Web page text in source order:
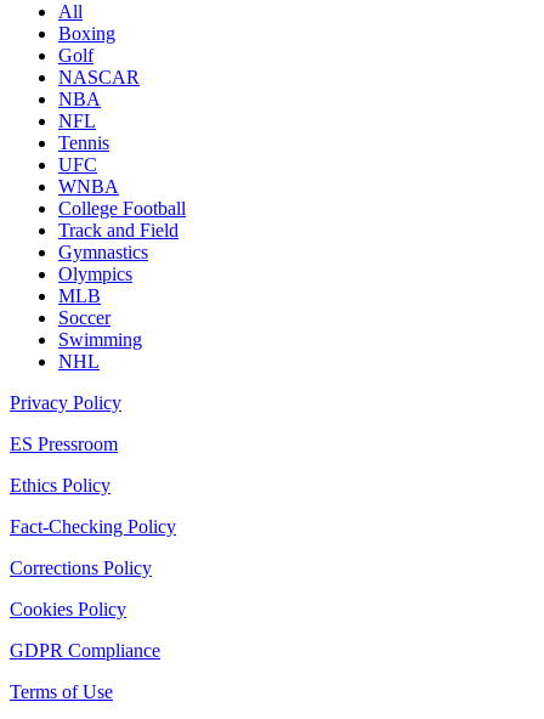
All
Boxing
Golf
NASCAR
NBA
NFL
Tennis
UFC
WNBA
College Football
Track and Field
Gymnastics
Olympics
MLB
Soccer
Swimming
NHL
Privacy Policy
ES Pressroom
Ethics Policy
Fact-Checking Policy
Corrections Policy
Cookies Policy
GDPR Compliance
Terms of Use